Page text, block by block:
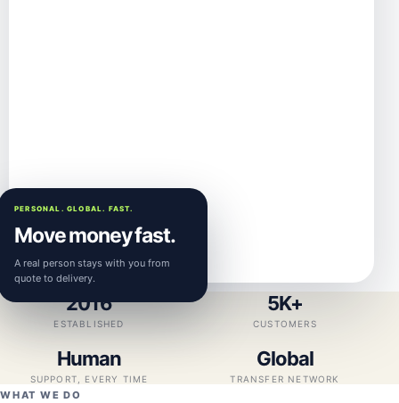
PERSONAL. GLOBAL. FAST.
Move money fast.
A real person stays with you from
quote to delivery.
2016
ESTABLISHED
5K+
CUSTOMERS
Human
SUPPORT, EVERY TIME
Global
TRANSFER NETWORK
WHAT WE DO